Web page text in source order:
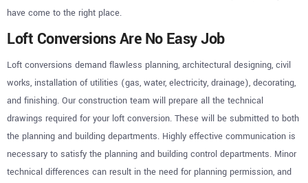
have come to the right place.
Loft Conversions Are No Easy Job
Loft conversions demand flawless planning, architectural designing, civil
works, installation of utilities (gas, water, electricity, drainage), decorating,
and finishing. Our construction team will prepare all the technical
drawings required for your loft conversion. These will be submitted to both
the planning and building departments. Highly effective communication is
necessary to satisfy the planning and building control departments. Minor
technical differences can result in the need for planning permission, and